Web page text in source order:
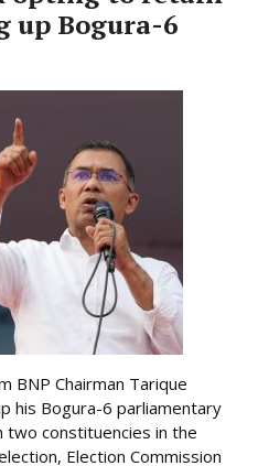
up Bogura-6
BNP Chairman Tarique
his Bogura-6 parliamentary
constituencies in the
Election Commission